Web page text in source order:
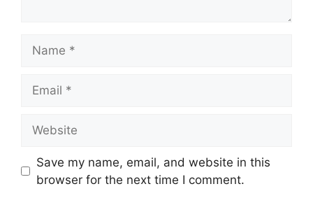
Save my name, email, and website in this
browser for the next time I comment.